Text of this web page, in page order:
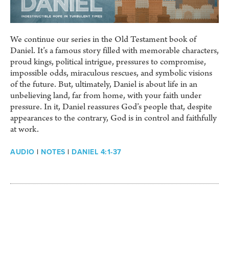
We continue our series in the Old Testament book of
Daniel. It’s a famous story filled with memorable characters,
proud kings, political intrigue, pressures to compromise,
impossible odds, miraculous rescues, and symbolic visions
of the future. But, ultimately, Daniel is about life in an
unbelieving land, far from home, with your faith under
pressure. In it, Daniel reassures God’s people that, despite
appearances to the contrary, God is in control and faithfully
at work.
AUDIO | NOTES | DANIEL 4:1-37